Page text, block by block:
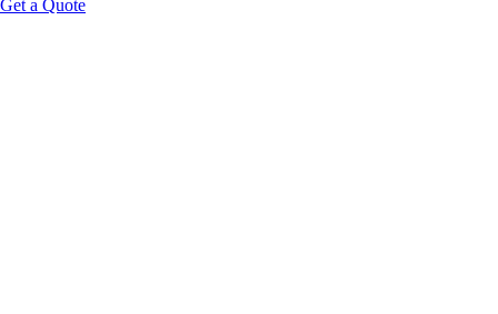
Get a Quote